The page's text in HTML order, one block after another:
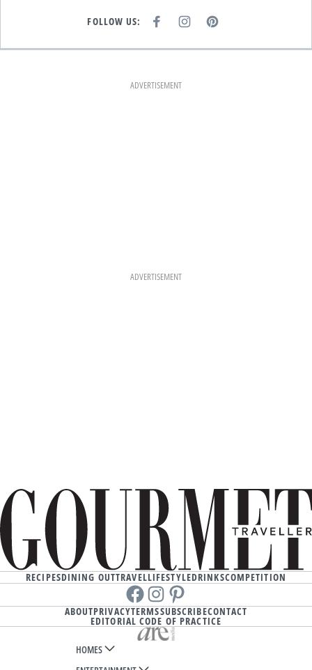
FOLLOW US:
E
K
I
T
A
M
P
T
ADVERTISEMENT
ADVERTISEMENT
RECIPESDINING OUTTRAVELLIFESTYLEDRINKSCOMPETITION
Facebookinstagram
Pinterest
ABOUTPRIVACYTERMSSUBSCRIBECONTACT
EDITORIAL CODE OF PRACTICE
HOMES